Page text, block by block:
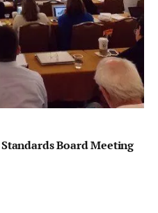
Board Meeting